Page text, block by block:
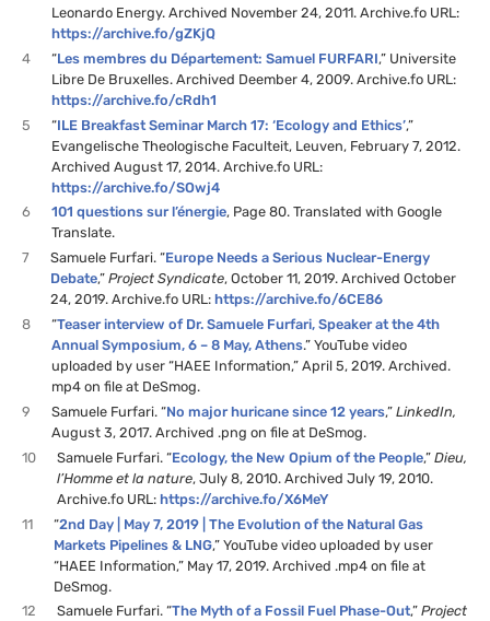
Leonardo Energy. Archived November 24, 2011. Archive.fo URL:
https://archive.fo/gZKjQ
4
“Les membres du Département: Samuel FURFARI,” Universite
Libre De Bruxelles. Archived Deember 4, 2009. Archive.fo URL:
https://archive.fo/cRdh1
5
“ILE Breakfast Seminar March 17: ‘Ecology and Ethics’,”
Evangelische Theologische Faculteit, Leuven, February 7, 2012.
Archived August 17, 2014. Archive.fo URL:
https://archive.fo/SOwj4
6
101 questions sur l’énergie, Page 80. Translated with Google
Translate.
7
Samuele Furfari. “Europe Needs a Serious Nuclear-Energy
Debate,”Project Syndicate, October 11, 2019. Archived October
24, 2019. Archive.fo URL:https://archive.fo/6CE86
8
“Teaser interview of Dr. Samuele Furfari, Speaker at the 4th
Annual Symposium, 6 – 8 May, Athens.” YouTube video
uploaded by user “HAEE Information,” April 5, 2019. Archived.
mp4 on file at DeSmog.
9
Samuele Furfari. “No major huricane since 12 years,”LinkedIn,
August 3, 2017. Archived .png on file at DeSmog.
10
Samuele Furfari. “Ecology, the New Opium of the People,”Dieu,
l’Homme et la nature, July 8, 2010. Archived July 19, 2010.
Archive.fo URL:https://archive.fo/X6MeY
11
“2nd Day | May 7, 2019 | The Evolution of the Natural Gas
Markets Pipelines & LNG,” YouTube video uploaded by user
“HAEE Information,” May 17, 2019. Archived .mp4 on file at
DeSmog.
12
Samuele Furfari. “The Myth of a Fossil Fuel Phase-Out,”Project